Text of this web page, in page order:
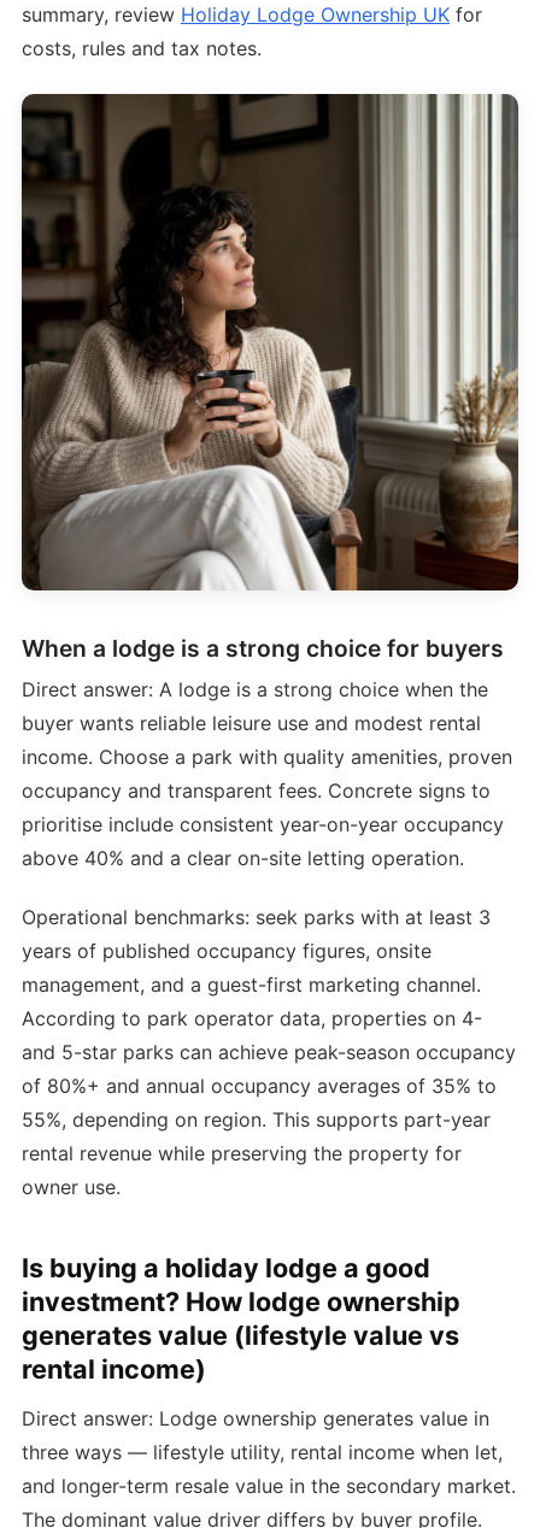
summary, review Holiday Lodge Ownership UK for
costs, rules and tax notes.
When a lodge is a strong choice for buyers
Direct answer: A lodge is a strong choice when the
buyer wants reliable leisure use and modest rental
income. Choose a park with quality amenities, proven
occupancy and transparent fees. Concrete signs to
prioritise include consistent year-on-year occupancy
above 40% and a clear on-site letting operation.
Operational benchmarks: seek parks with at least 3
years of published occupancy figures, onsite
management, and a guest-first marketing channel.
According to park operator data, properties on 4-
and 5-star parks can achieve peak-season occupancy
of 80%+ and annual occupancy averages of 35% to
55%, depending on region. This supports part-year
rental revenue while preserving the property for
owner use.
Is buying a holiday lodge a good
investment? How lodge ownership
generates value (lifestyle value vs
rental income)
Direct answer: Lodge ownership generates value in
three ways — lifestyle utility, rental income when let,
and longer-term resale value in the secondary market.
The dominant value driver differs by buyer profile.